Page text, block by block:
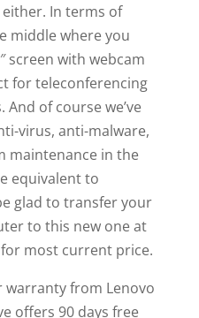
In terms of
middle where you
screen with webcam
for teleconferencing
of course we’ve
virus, anti-malware,
maintenance in the
equivalent to
glad to transfer your
to this new one at
most current price.
warranty from Lenovo
offers 90 days free